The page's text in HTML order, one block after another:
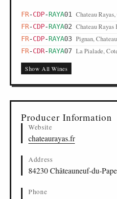
FR-CDP-RAYA01 Chateau
FR-CDP-RAYA02 Chateau Rayas
FR-CDP-RAYA03 Pignan,
FR-CDR-RAYA07 La Pialade,
Show All Wines
Producer Information
Website
chateaurayas.fr
Address
84230 Châteauneuf-du-
Phone